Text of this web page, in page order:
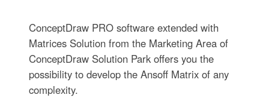
ConceptDraw PRO software extended with
Matrices Solution from the Marketing Area of
ConceptDraw Solution Park offers you the
possibility to develop the Ansoff Matrix of any
complexity.